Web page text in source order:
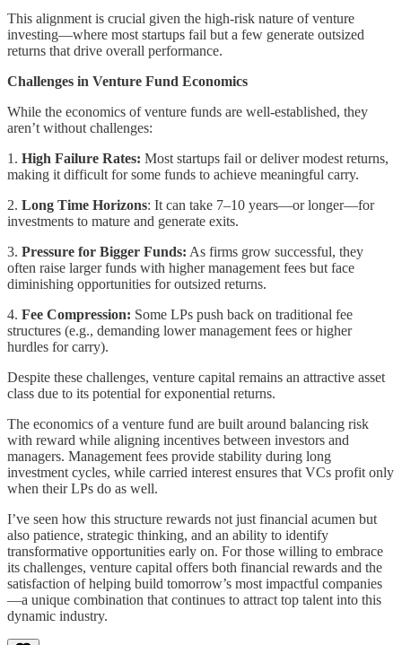
This alignment is crucial given the high-risk nature of venture
investing—where most startups fail but a few generate outsized
returns that drive overall performance.
Challenges in Venture Fund Economics
While the economics of venture funds are well-established, they
aren’t without challenges:
1. High Failure Rates: Most startups fail or deliver modest returns,
making it difficult for some funds to achieve meaningful carry.
2. Long Time Horizons: It can take 7–10 years—or longer—for
investments to mature and generate exits.
3. Pressure for Bigger Funds: As firms grow successful, they
often raise larger funds with higher management fees but face
diminishing opportunities for outsized returns.
4. Fee Compression: Some LPs push back on traditional fee
structures (e.g., demanding lower management fees or higher
hurdles for carry).
Despite these challenges, venture capital remains an attractive asset
class due to its potential for exponential returns.
The economics of a venture fund are built around balancing risk
with reward while aligning incentives between investors and
managers. Management fees provide stability during long
investment cycles, while carried interest ensures that VCs profit only
when their LPs do as well.
I’ve seen how this structure rewards not just financial acumen but
also patience, strategic thinking, and an ability to identify
transformative opportunities early on. For those willing to embrace
its challenges, venture capital offers both financial rewards and the
satisfaction of helping build tomorrow’s most impactful companies
—a unique combination that continues to attract top talent into this
dynamic industry.